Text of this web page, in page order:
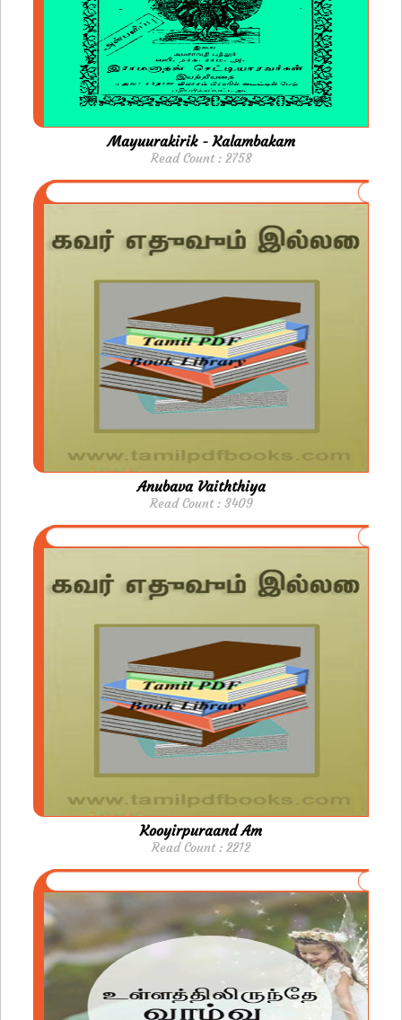
Mayuurakirik - Kalambakam
Read Count : 2758
Anubava Vaiththiya
Read Count : 3409
Kooyirpuraand Am
Read Count : 2212